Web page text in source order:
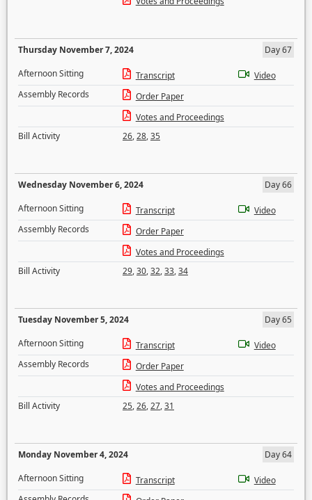
Thursday November 7, 2024
Day 67
Afternoon Sitting
Transcript
Video
Assembly Records
Order Paper
Votes and Proceedings
Bill Activity
26,28,35
Wednesday November 6, 2024
Day 66
Afternoon Sitting
Transcript
Video
Assembly Records
Order Paper
Votes and Proceedings
Bill Activity
29,30,32,33,34
Tuesday November 5, 2024
Day 65
Afternoon Sitting
Transcript
Video
Assembly Records
Order Paper
Votes and Proceedings
Bill Activity
25,26,27,31
Monday November 4, 2024
Day 64
Afternoon Sitting
Transcript
Video